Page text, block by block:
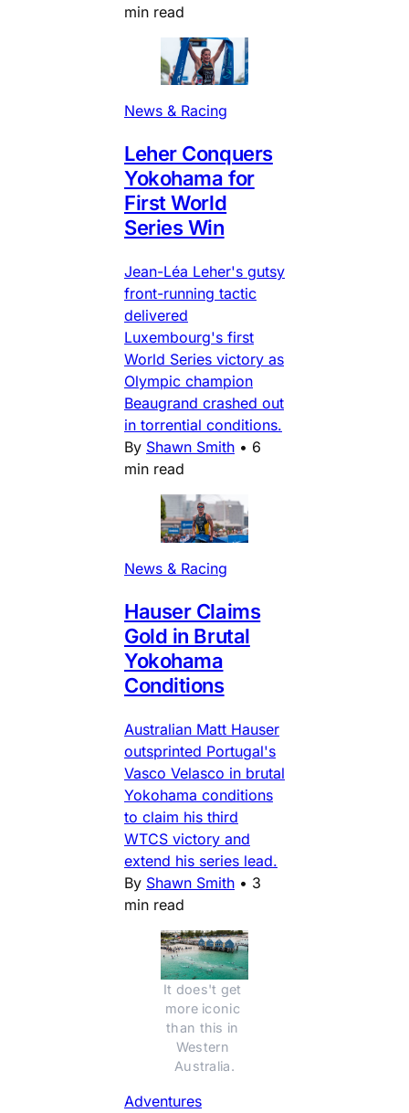
min read
News & Racing
Leher Conquers
Yokohama for
First World
Series Win
Jean-Léa Leher's gutsy
front-running tactic
delivered
Luxembourg's first
World Series victory as
Olympic champion
Beaugrand crashed out
in torrential conditions.
By Shawn Smith • 6
min read
News & Racing
Hauser Claims
Gold in Brutal
Yokohama
Conditions
Australian Matt Hauser
outsprinted Portugal's
Vasco Velasco in brutal
Yokohama conditions
to claim his third
WTCS victory and
extend his series lead.
By Shawn Smith • 3
min read
It does't get
more iconic
than this in
Western
Australia.
Adventures